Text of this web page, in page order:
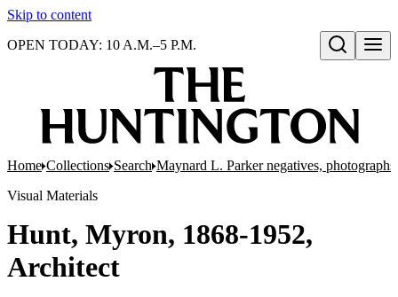
Skip to content
Open search
OPEN TODAY: 10 A.M.–5 P.M.
Home Collections Search Maynard L. Parker negatives,
Visual Materials
Hunt, Myron, 1868-1952,
Architect